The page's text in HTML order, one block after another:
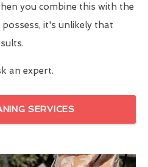
you combine this with the
it's unlikely that
an expert.
SERVICES